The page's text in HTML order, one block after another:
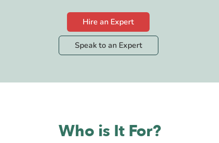
Hire an Expert
Speak to an Expert
Who is It For?